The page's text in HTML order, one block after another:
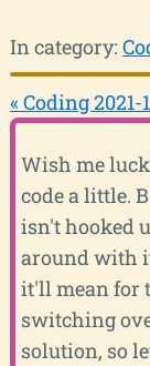
In category:
« Coding 2021-
Wish me
code a little.
isn't hooked
around with
it'll mean for
switching
solution, so